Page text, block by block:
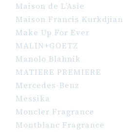
Maison de L’Asie
Maison Francis Kurkdjian
Make Up For Ever
MALIN+GOETZ
Manolo Blahnik
MATIERE PREMIERE
Mercedes-Benz
Messika
Moncler Fragrance
Montblanc Fragrance